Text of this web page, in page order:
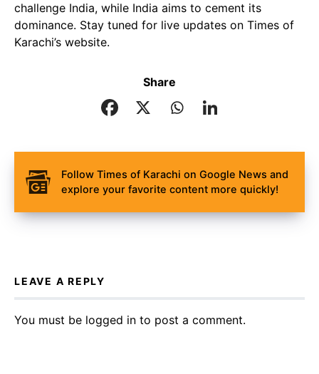
challenge India, while India aims to cement its
dominance. Stay tuned for live updates on Times of
Karachi’s website.
Share
Follow Times of Karachi on Google News and
explore your favorite content more quickly!
LEAVE A REPLY
You must be logged in to post a comment.